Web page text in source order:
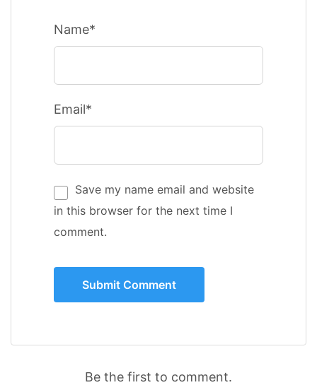
Name*
Email*
Save my name email and website
in this browser for the next time I
comment.
Be the first to comment.